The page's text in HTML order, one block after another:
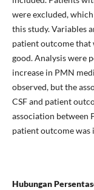
were excluded,
this study. Variables
patient outcome that
good. Analysis were
increase in PMN
observed, but the
CSF and patient
association between
patient outcome was
Hubungan